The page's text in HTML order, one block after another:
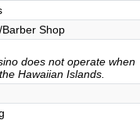
Shop
does not operate when
Hawaiian Islands.